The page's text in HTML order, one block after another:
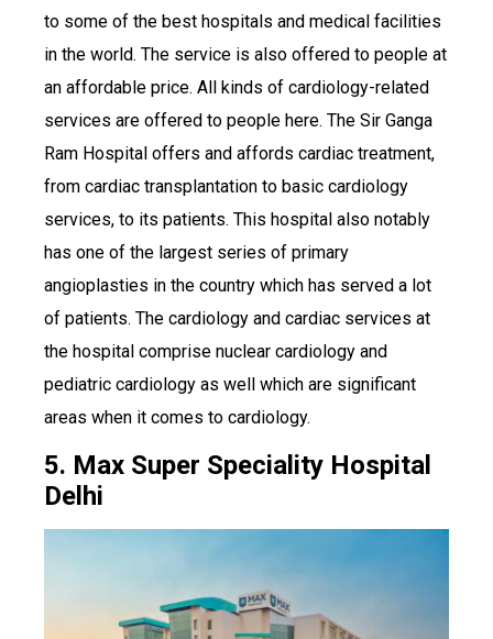
to some of the best hospitals and medical facilities
in the world. The service is also offered to people at
an affordable price. All kinds of cardiology-related
services are offered to people here. The Sir Ganga
Ram Hospital offers and affords cardiac treatment,
from cardiac transplantation to basic cardiology
services, to its patients. This hospital also notably
has one of the largest series of primary
angioplasties in the country which has served a lot
of patients. The cardiology and cardiac services at
the hospital comprise nuclear cardiology and
pediatric cardiology as well which are significant
areas when it comes to cardiology.
5. Max Super Speciality Hospital
Delhi